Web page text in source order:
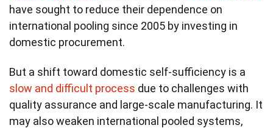
have sought to reduce their dependence on
international pooling since 2005 by investing in
domestic procurement.
But a shift toward domestic self-sufficiency is a
slow and difficult process due to challenges with
quality assurance and large-scale manufacturing. It
may also weaken international pooled systems,